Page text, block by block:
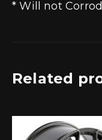
* Will not
Related